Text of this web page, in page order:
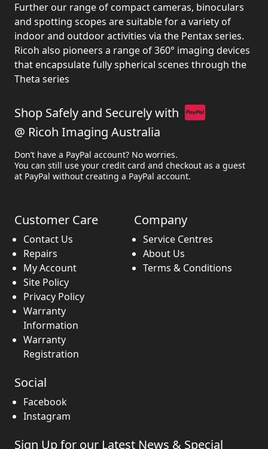
Further our range of compact cameras, binoculars
and spotting scopes are suitable for a variety of
indoor and outdoor activities via the Pentax series.
Ricoh also pioneers a range of 360° imaging devices
that encapsulate fully spherical scenes through the
Theta series
Shop Safely and Securely with
@ Ricoh Imaging Australia
Don’t have a PayPal account? No worries.
You can still use your credit card and checkout as a guest
at PayPal without creating a PayPal account.
Customer Care
Contact Us
Repairs
My Account
Site Policy
Privacy Policy
Warranty
Information
Warranty
Registration
Company
Service Centres
About Us
Terms & Conditions
Social
Facebook
Instagram
Sign Up for our Latest News & Special